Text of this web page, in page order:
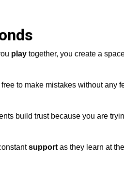
play together, you create a
to make mistakes without any
build trust because you are
support as they learn at